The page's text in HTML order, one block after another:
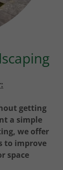
getting
a simple
we offer
to improve
space